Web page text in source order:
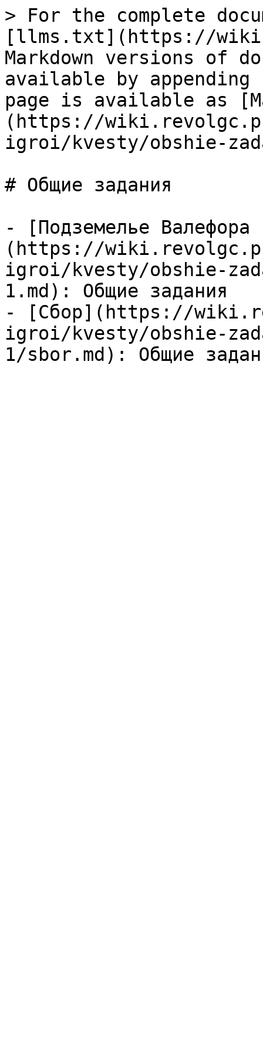
> For the complete
[llms.txt](https://
Markdown versions of
available by
page is available as
(https://
igroi/kvesty/obshie-
# Общие задания
- [Подземелье Валефора
(https://
igroi/kvesty/obshie-
1.md): Общие задания
- [Сбор](https://
igroi/kvesty/obshie-